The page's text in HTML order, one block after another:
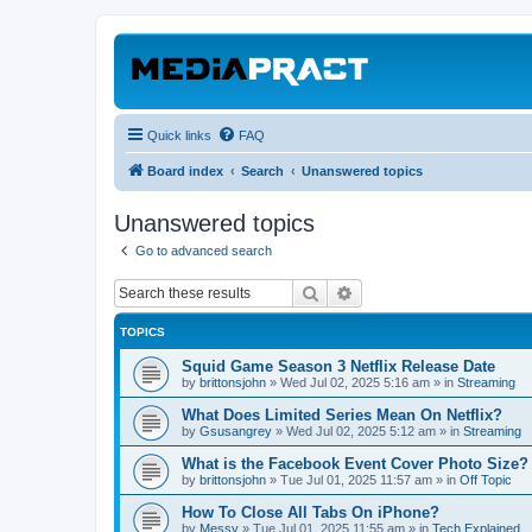
Quick links FAQ
Board index Search Unanswered topics
Unanswered topics
Go to advanced search
Search
TOPICS
Squid Game Season 3 Netflix Release Date
by brittonsjohn » Wed Jul 02, 2025 5:16 am » in Streaming
What Does Limited Series Mean On Netflix?
by Gsusangrey » Wed Jul 02, 2025 5:12 am » in Streaming
What is the Facebook Event Cover Photo Size?
by brittonsjohn » Tue Jul 01, 2025 11:57 am » in Off Topic
How To Close All Tabs On iPhone?
by Messy » Tue Jul 01, 2025 11:55 am » in Tech Explained